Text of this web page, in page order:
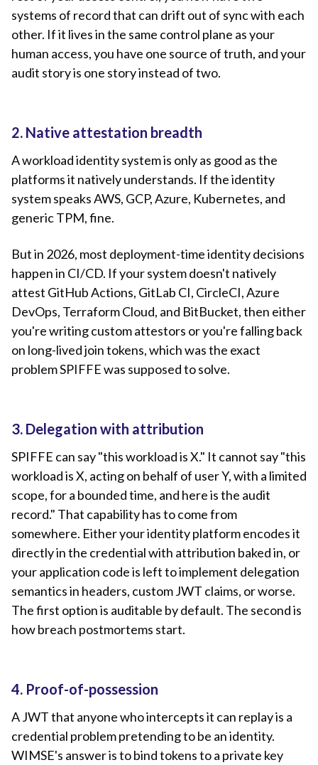
systems of record that can drift out of sync with each
other. If it lives in the same control plane as your
human access, you have one source of truth, and your
audit story is one story instead of two.
2. Native attestation breadth
A workload identity system is only as good as the
platforms it natively understands. If the identity
system speaks AWS, GCP, Azure, Kubernetes, and
generic TPM, fine.
But in 2026, most deployment-time identity decisions
happen in CI/CD. If your system doesn't natively
attest GitHub Actions, GitLab CI, CircleCI, Azure
DevOps, Terraform Cloud, and BitBucket, then either
you're writing custom attestors or you're falling back
on long-lived join tokens, which was the exact
problem SPIFFE was supposed to solve.
3. Delegation with attribution
SPIFFE can say "this workload is X." It cannot say "this
workload is X, acting on behalf of user Y, with a limited
scope, for a bounded time, and here is the audit
record." That capability has to come from
somewhere. Either your identity platform encodes it
directly in the credential with attribution baked in, or
your application code is left to implement delegation
semantics in headers, custom JWT claims, or worse.
The first option is auditable by default. The second is
how breach postmortems start.
4. Proof-of-possession
A JWT that anyone who intercepts it can replay is a
credential problem pretending to be an identity.
WIMSE's answer is to bind tokens to a private key